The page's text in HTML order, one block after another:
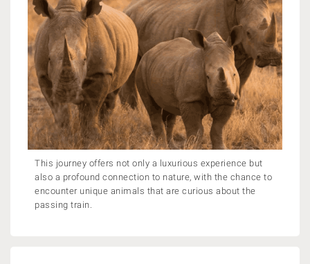
This journey offers not only a luxurious experience but
also a profound connection to nature, with the chance to
encounter unique animals that are curious about the
passing train.